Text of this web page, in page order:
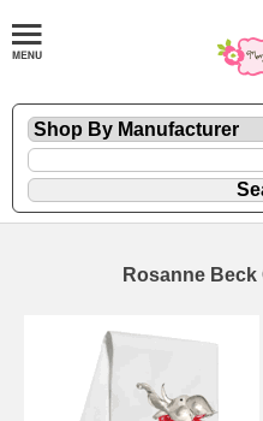
Rosanne Beck